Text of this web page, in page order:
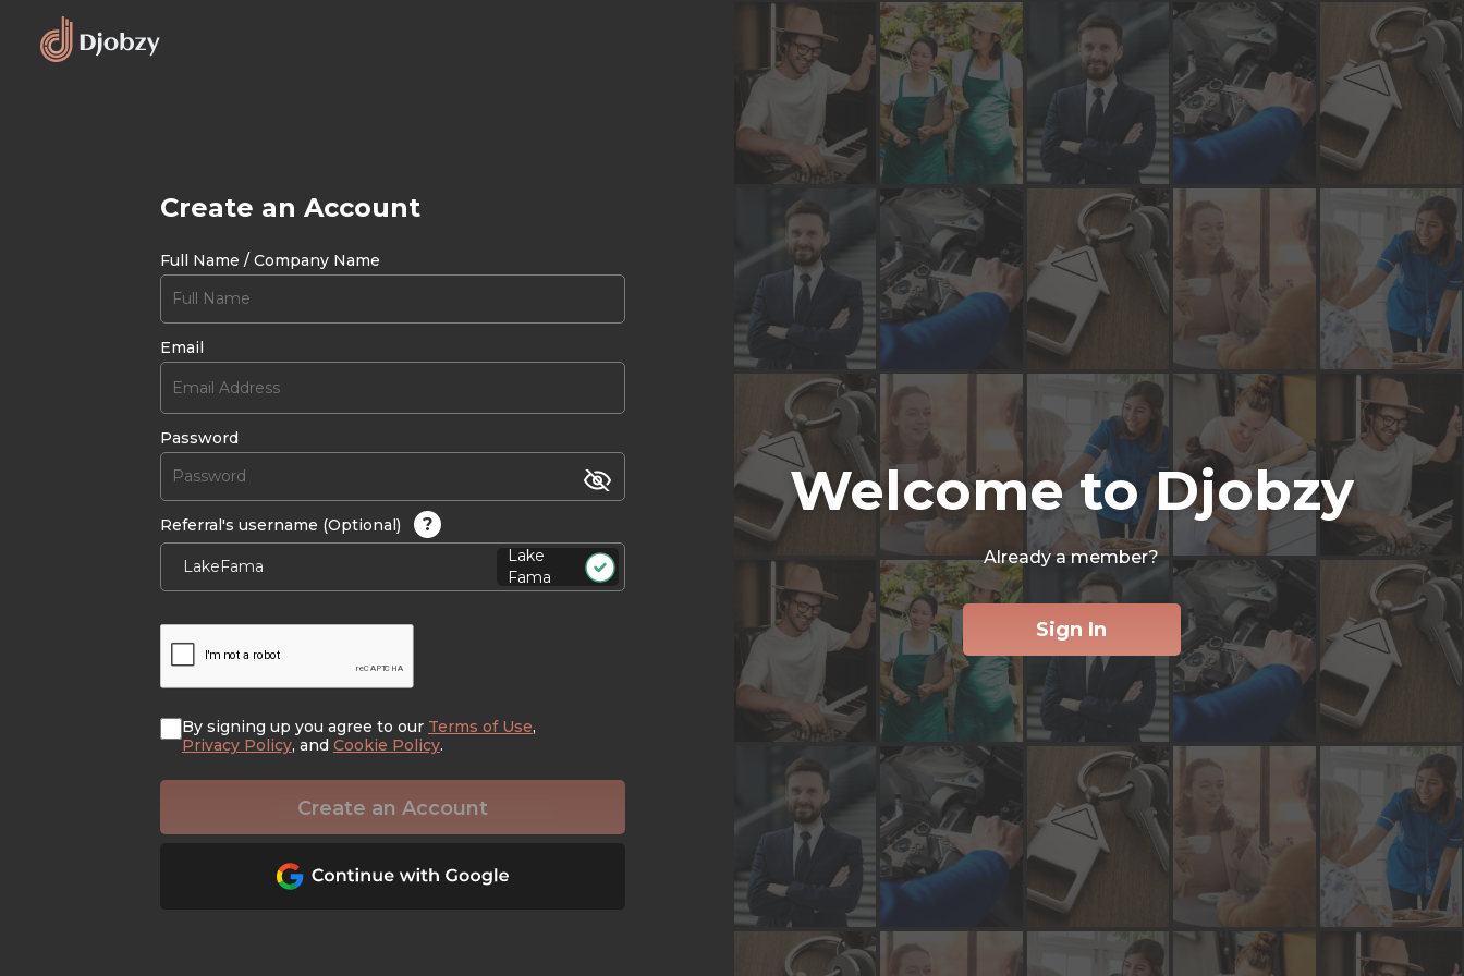
Create an Account
Full Name / Company Name
Email
Password
Referral's username (Optional) ?
Lake
Fama
By signing up you agree to our Terms of Use,
Privacy Policy, and Cookie Policy.
Create an Account
Welcome to Djobzy
Already a member?
Sign In